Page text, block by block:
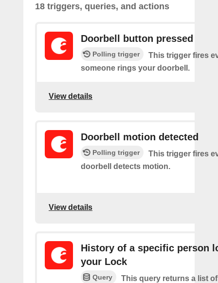
18 triggers, queries, and actions
Doorbell button pressed
Polling trigger
This trigger fires
someone rings your doorbell.
View details
Doorbell motion detected
Polling trigger
This trigger fires
doorbell detects motion.
View details
History of a specific person
your Lock
Query
This query returns a list